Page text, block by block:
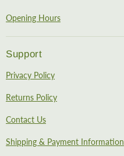
Opening Hours
Support
Privacy Policy
Returns Policy
Contact Us
Shipping & Payment Information